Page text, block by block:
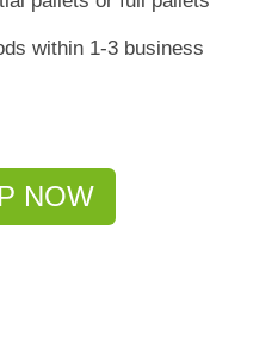
within 1-3 business
NOW